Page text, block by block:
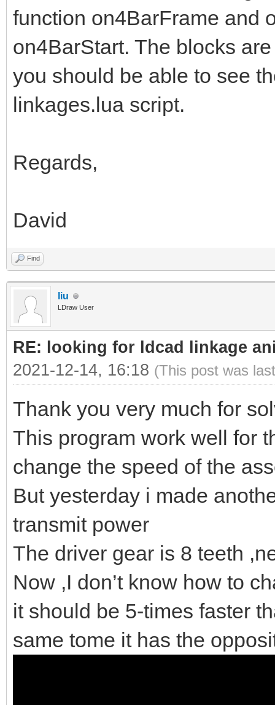
function on4BarFrame and
on4BarStart. The blocks
you should be able to see
linkages.lua script.
Regards,
David
Find
liu
LDraw User
RE: looking for ldcad linkage
2021-12-14, 16:18 (This post was
Thank you very much for
This program work well for
change the speed of the
But yesterday i made
transmit power
The driver gear is 8 teeth
Now ,I don’t know how to
it should be 5-times faster
same tome it has the